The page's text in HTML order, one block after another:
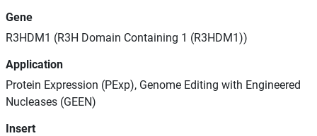
Gene
R3HDM1 (R3H Domain Containing 1 (R3HDM1))
Application
Protein Expression (PExp), Genome Editing with Engineered
Nucleases (GEEN)
Insert